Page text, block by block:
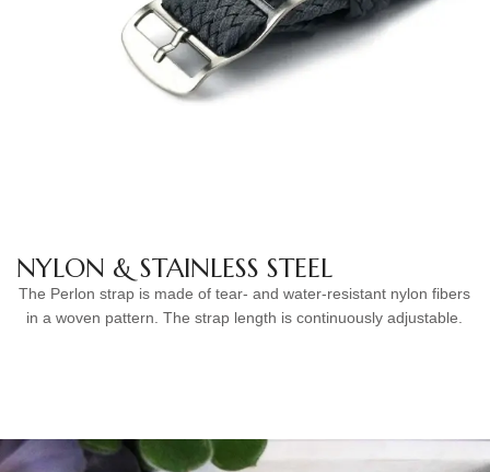
NYLON & STAINLESS STEEL
The Perlon strap is made of tear- and water-resistant nylon fibers
in a woven pattern. The strap length is continuously adjustable.